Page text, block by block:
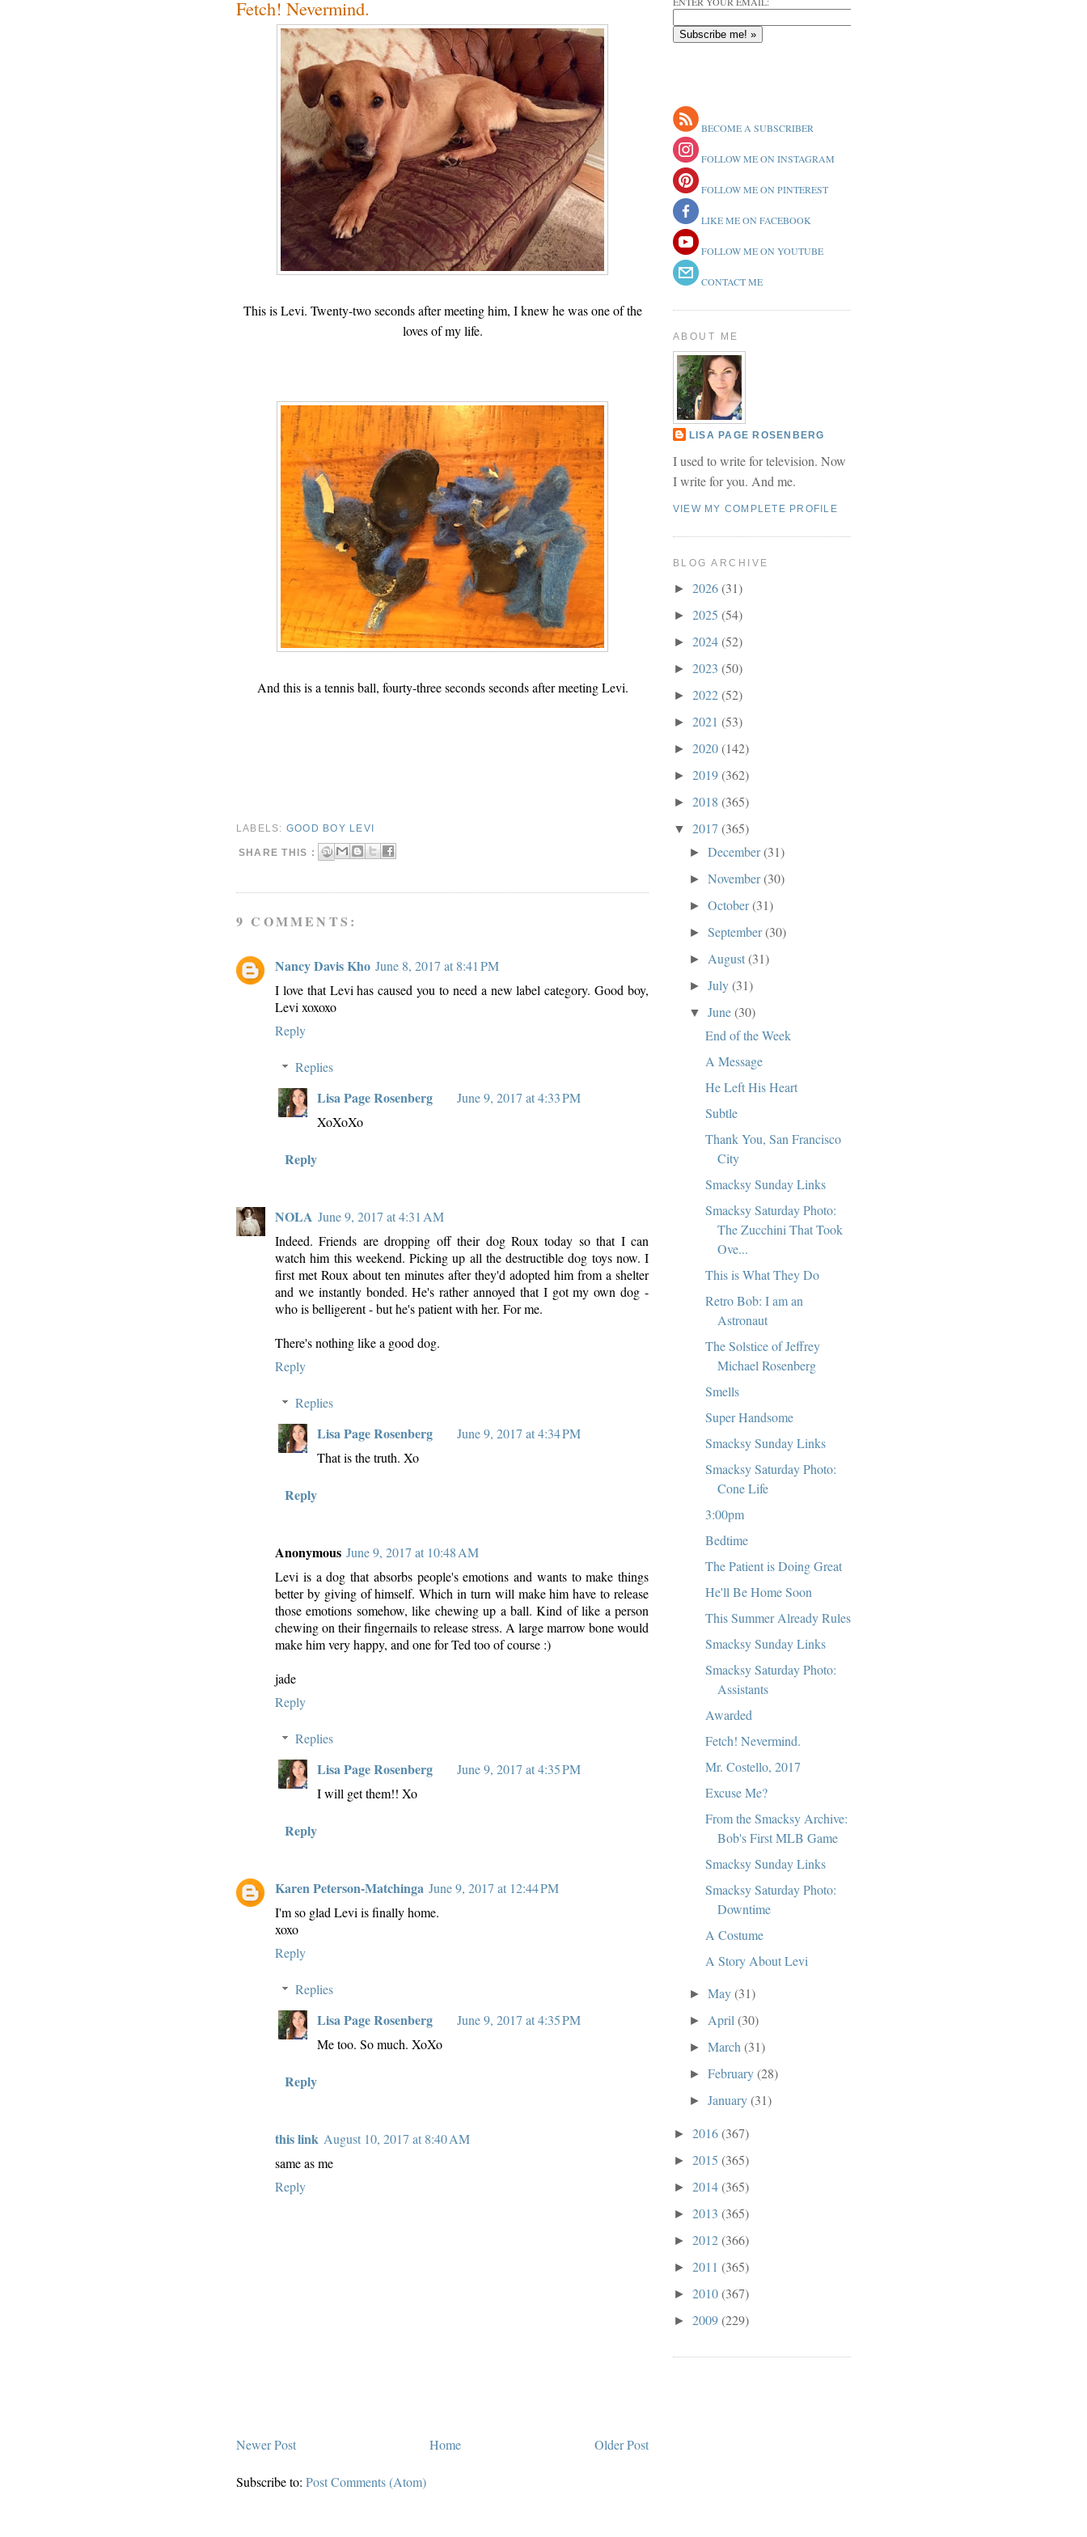
Fetch! Nevermind.
This is Levi. Twenty-two seconds after meeting him, I knew he was one of the
loves of my life.
And this is a tennis ball, fourty-three seconds seconds after meeting Levi.
LABELS: GOOD BOY LEVI
SHARE THIS :
9 COMMENTS:
Nancy Davis Kho June 8, 2017 at 8:41 PM
I love that Levi has caused you to need a new label category. Good boy,
Levi xoxoxo
Reply
Replies
Lisa Page Rosenberg
June 9, 2017 at 4:33 PM
XoXoXo
Reply
NOLA June 9, 2017 at 4:31 AM
Indeed. Friends are dropping off their dog Roux today so that I can
watch him this weekend. Picking up all the destructible dog toys now. I
first met Roux about ten minutes after they'd adopted him from a shelter
and we instantly bonded. He's rather annoyed that I got my own dog -
who is belligerent - but he's patient with her. For me.
There's nothing like a good dog.
Reply
Replies
Lisa Page Rosenberg
June 9, 2017 at 4:34 PM
That is the truth. Xo
Reply
Anonymous June 9, 2017 at 10:48 AM
Levi is a dog that absorbs people's emotions and wants to make things
better by giving of himself. Which in turn will make him have to release
those emotions somehow, like chewing up a ball. Kind of like a person
chewing on their fingernails to release stress. A large marrow bone would
make him very happy, and one for Ted too of course :)
jade
Reply
Replies
Lisa Page Rosenberg
June 9, 2017 at 4:35 PM
I will get them!! Xo
Reply
Karen Peterson-Matchinga June 9, 2017 at 12:44 PM
I'm so glad Levi is finally home.
xoxo
Reply
Replies
Lisa Page Rosenberg
June 9, 2017 at 4:35 PM
Me too. So much. XoXo
Reply
this link August 10, 2017 at 8:40 AM
same as me
Reply
Newer Post Older Post
Home
Subscribe to: Post Comments (Atom)
BECOME A SUBSCRIBER
FOLLOW ME ON INSTAGRAM
FOLLOW ME ON PINTEREST
LIKE ME ON FACEBOOK
FOLLOW ME ON YOUTUBE
CONTACT ME
ABOUT ME
LISA PAGE ROSENBERG
I used to write for television. Now
I write for you. And me.
VIEW MY COMPLETE PROFILE
BLOG ARCHIVE
► 2026(31)
► 2025 (54)
► 2024(52)
► 2023 (50)
► 2022(52)
► 2021 (53)
► 2020(142)
► 2019(362)
► 2018 (365)
▼ 2017 (365)
►December(31)
►November(30)
►October(31)
►September(30)
► August(31)
►July(31)
▼June(30)
End of the Week
A Message
He Left His Heart
Subtle
Thank You, San Francisco
City
Smacksy Sunday Links
Smacksy Saturday Photo:
The Zucchini That Took
Ove...
This is What They Do
Retro Bob: I am an
Astronaut
The Solstice of Jeffrey
Michael Rosenberg
Smells
Super Handsome
Smacksy Sunday Links
Smacksy Saturday Photo:
Cone Life
3:00pm
Bedtime
The Patient is Doing Great
He'll Be Home Soon
This Summer Already Rules
Smacksy Sunday Links
Smacksy Saturday Photo:
Assistants
Awarded
Fetch! Nevermind.
Mr. Costello, 2017
Excuse Me?
From the Smacksy Archive:
Bob's First MLB Game
Smacksy Sunday Links
Smacksy Saturday Photo:
Downtime
A Costume
A Story About Levi
►May(31)
► April(30)
►March(31)
►February(28)
►January(31)
► 2016(367)
► 2015 (365)
► 2014(365)
► 2013 (365)
► 2012(366)
► 2011 (365)
► 2010(367)
► 2009(229)